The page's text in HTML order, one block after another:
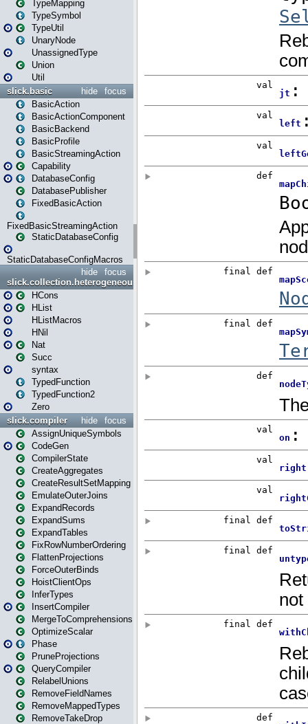
TypeMapping
TypeSymbol
TypeUtil
UnaryNode
UnassignedType
Union
Util
focus
hide
slick.basic
BasicAction
BasicActionComponent
BasicBackend
BasicProfile
BasicStreamingAction
Capability
DatabaseConfig
DatabasePublisher
FixedBasicAction
FixedBasicStreamingAction
StaticDatabaseConfig
StaticDatabaseConfigMacros
focus
hide
slick.collection.heterogeneous
HCons
HList
HListMacros
HNil
Nat
Succ
syntax
TypedFunction
TypedFunction2
Zero
focus
hide
slick.compiler
AssignUniqueSymbols
CodeGen
CompilerState
CreateAggregates
CreateResultSetMapping
EmulateOuterJoins
ExpandRecords
ExpandSums
ExpandTables
FixRowNumberOrdering
FlattenProjections
ForceOuterBinds
HoistClientOps
InferTypes
InsertCompiler
MergeToComprehensions
OptimizeScalar
Phase
PruneProjections
QueryCompiler
RelabelUnions
RemoveFieldNames
RemoveMappedTypes
RemoveTakeDrop